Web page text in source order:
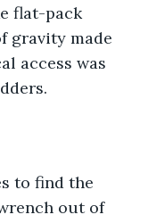
flat-pack
gravity made
access was
to find the
out of